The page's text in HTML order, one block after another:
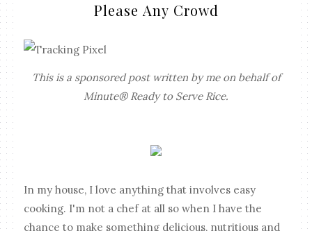
Please Any Crowd
This is a sponsored post written by me on behalf of
Minute® Ready to Serve Rice.
In my house, I love anything that involves easy
cooking. I'm not a chef at all so when I have the
chance to make something delicious, nutritious and